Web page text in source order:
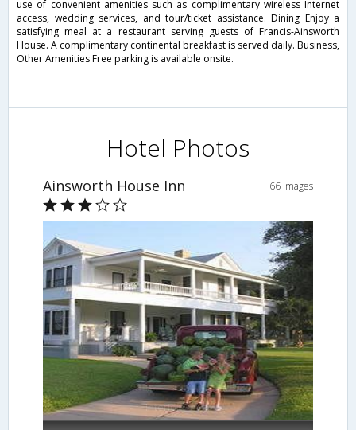
use of convenient amenities such as complimentary wireless Internet
access, wedding services, and tour/ticket assistance. Dining Enjoy a
satisfying meal at a restaurant serving guests of Francis-Ainsworth
House. A complimentary continental breakfast is served daily. Business,
Other Amenities Free parking is available onsite.
Hotel Photos
Ainsworth House Inn 66 Images
Interior Detail